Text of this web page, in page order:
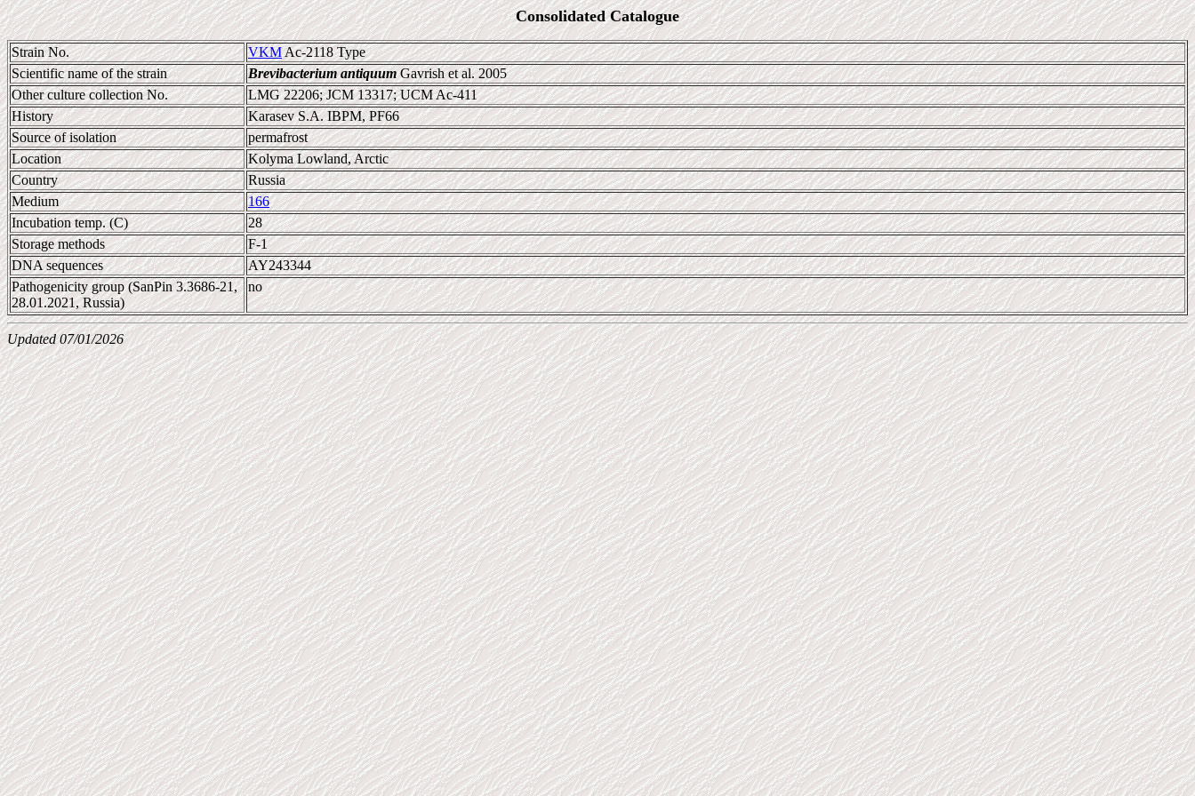
Consolidated Catalogue
Strain No. VKMAc-2118 Type
Scientific name of the strain
Brevibacterium antiquumGavrish et al. 2005
Other culture collection No.
LMG 22206; JCM 13317; UCM Ac-411
History
Karasev S.A. IBPM, PF66
Source of isolation
permafrost
Location
Kolyma Lowland, Arctic
Country
Russia
Medium
166
Incubation temp. (C)
28
Storage methods
F-1
DNA sequences
AY243344
Pathogenicity group (SanPin 3.3686-21,
28.01.2021, Russia)
no
Updated 07/01/2026